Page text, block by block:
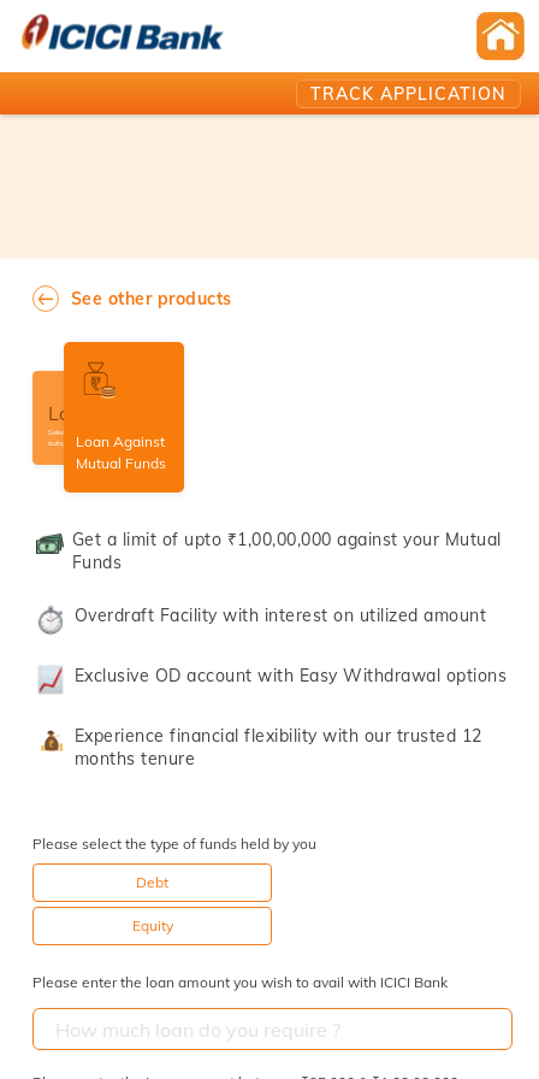
TRACK APPLICATION
See other products
Loan Against
Mutual Funds
Loans
Select amongst home,
auto, personal loans etc.
Get a limit of upto ₹1,00,00,000 against your Mutual
Funds
Overdraft Facility with interest on utilized amount
Exclusive OD account with Easy Withdrawal options
Experience financial flexibility with our trusted 12
months tenure
Please select the type of funds held by you
Debt
Equity
Please enter the loan amount you wish to avail with ICICI Bank